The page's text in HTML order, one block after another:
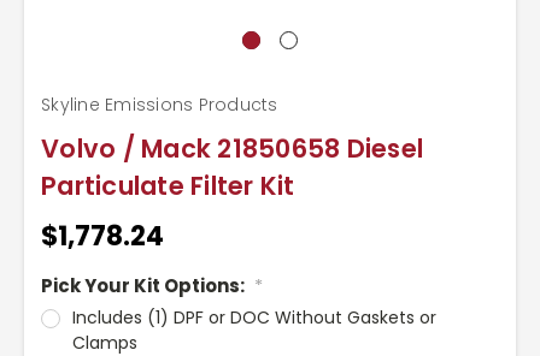
Volvo / Mack 21850658 Diesel
Particulate Filter Kit
Skyline Emissions Products
$1,778.24
Pick Your Kit Options: *
Includes (1) DPF or DOC Without Gaskets or
Clamps